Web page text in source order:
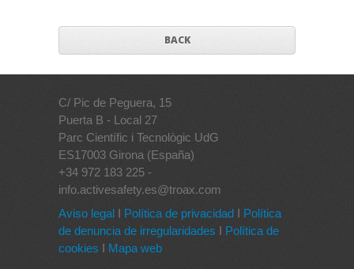
BACK
C/ Pic de Peguera, 15
Puerta B - Local 27
Parc Científic i Tecnològic UdG
ES17003 Girona (España)
+34 972 183 225 -
info.activesafety.es@troax.com
Aviso legal I Política de privacidad I Política
de denuncia de irregularidades I Política de
cookies I Mapa web